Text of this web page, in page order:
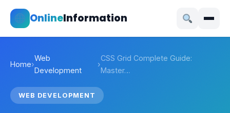
OnlineInformation
Home›
Web
Development
›
CSS Grid Complete Guide:
Master…
WEB DEVELOPMENT